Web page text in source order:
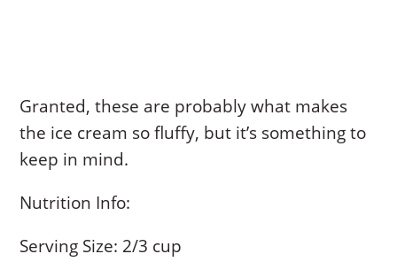
Granted, these are probably what makes
the ice cream so fluffy, but it’s something to
keep in mind.
Nutrition Info:
Serving Size: 2/3 cup